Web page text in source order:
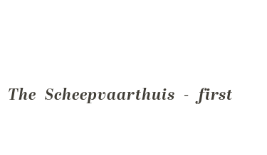
The Scheepvaarthuis - first